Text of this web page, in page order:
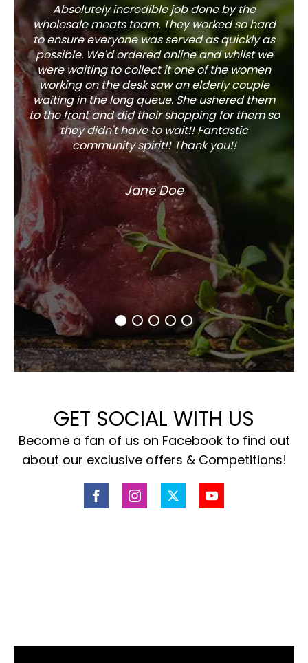
Absolutely incredible job done by the
wholesale meats team. They worked so hard
to ensure everyone was served as quickly as
possible. We'd ordered online and whilst we
were waiting to collect it one of the women
working on the desk saw an elderly couple
waiting in the long queue. She ushered them
to the front and did their shopping for them so
they didn't have to wait!! Fantastic
community spirit!! Thank you!!
Jane Doe
The
GET SOCIAL WITH US
Become a fan of us on Facebook to find out
about our exclusive offers & Competitions!